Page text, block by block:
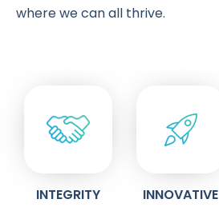
INTEGRITY INNOVATIVE
where we can all thrive.